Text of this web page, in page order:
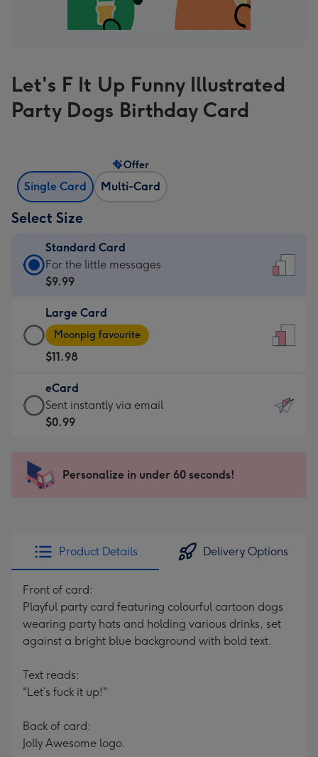
Let's F It Up Funny Illustrated
Party Dogs Birthday Card
Single Card Multi-Card
Offer
Select Size
Standard Card
Standard
Card
$9.99
-
For
the
little
messages
-
x
185
For the little messages
$9.99
Large Card
Large
Card
-
$11.98
-
Moonpig
favourite
205
Moonpig favourite
$11.98
eCard
eCard
-
Sent
instantly
Sent instantly via email
$0.99
Personalize in under 60 seconds!
Product Details Delivery Options
Front of card:
Playful party card featuring colourful cartoon dogs
wearing party hats and holding various drinks, set
against a bright blue background with bold text.
Text reads:
"Let’s fuck it up!"
Back of card:
Jolly Awesome logo.